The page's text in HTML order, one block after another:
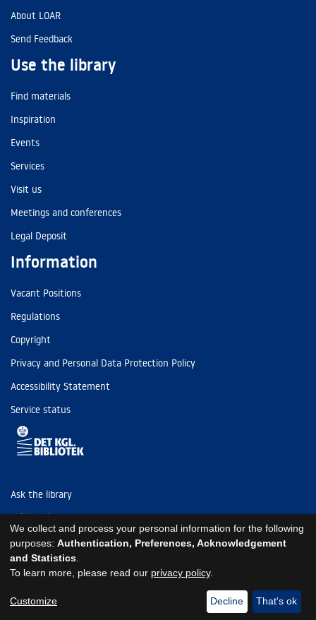
About LOAR
Send Feedback
Use the library
Find materials
Inspiration
Events
Services
Visit us
Meetings and conferences
Legal Deposit
Information
Vacant Positions
Regulations
Copyright
Privacy and Personal Data Protection Policy
Accessibility Statement
Service status
Ask the library
Tel: (+45) 3347 4747
kb@kb.dk
EAN: 5798000795297
We collect and process your personal information for the following
purposes: Authentication, Preferences, Acknowledgement
and Statistics
To learn more, please read our privacy policy.
Customize Decline That's ok